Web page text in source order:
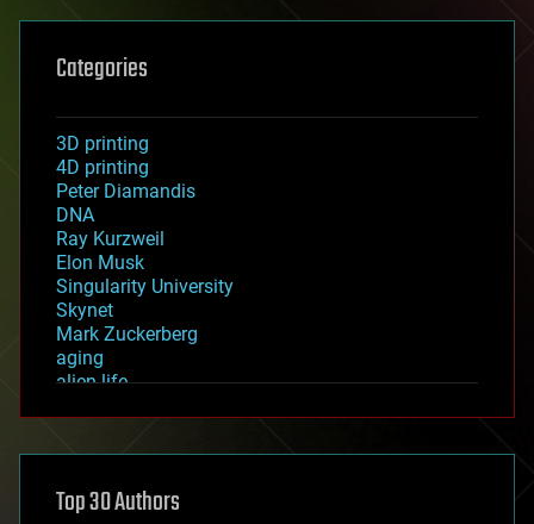
Categories
3D printing
4D printing
Peter Diamandis
DNA
Ray Kurzweil
Elon Musk
Singularity University
Skynet
Mark Zuckerberg
aging
alien life
asteroid/comet impacts
augmented reality
Top 30 Authors